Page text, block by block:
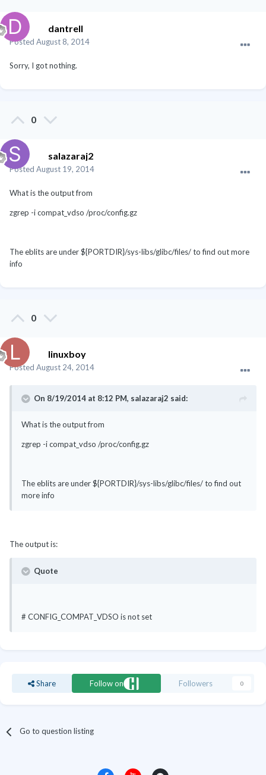
dantrell
Posted August 8, 2014
Sorry, I got nothing.
0
salazaraj2
Posted August 19, 2014
What is the output from
zgrep -i compat_vdso /proc/config.gz
The eblits are under ${PORTDIR}/sys-libs/glibc/files/ to find out more
info
0
linuxboy
Posted August 24, 2014
On 8/19/2014 at 8:12 PM, salazaraj2 said:
What is the output from
zgrep -i compat_vdso /proc/config.gz
The eblits are under ${PORTDIR}/sys-libs/glibc/files/ to find out
more info
The output is:
Quote
# CONFIG_COMPAT_VDSO is not set
Share Follow on Followers 0
Go to question listing